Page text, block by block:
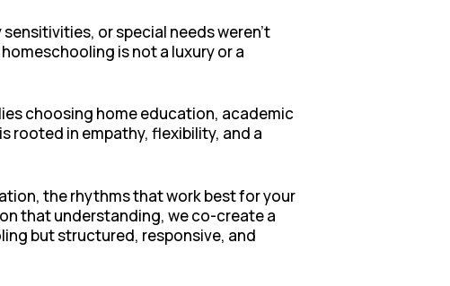
or special needs weren’t
is not a luxury or a
choosing home education, academic
rooted in empathy, flexibility, and a
the rhythms that work best for your
that understanding, we co-create a
but structured, responsive, and